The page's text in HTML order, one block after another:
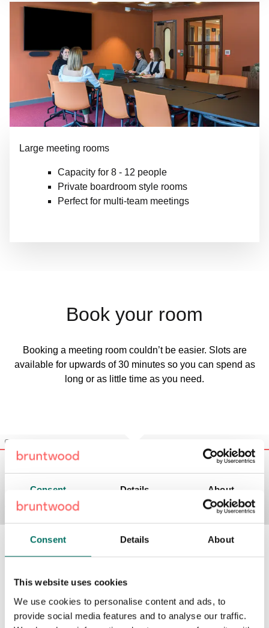
Consent Details About
This website uses cookies
We use cookies to personalise content and ads, to
provide social media features and to analyse our traffic.
Large meeting rooms
Capacity for 8 - 12 people
Private boardroom style rooms
Perfect for multi-team meetings
Book your room
Booking a meeting room couldn’t be easier. Slots are
available for upwards of 30 minutes so you can spend as
long or as little time as you need.
Liverpool?
Our Liverpool meeting rooms are all conveniently located